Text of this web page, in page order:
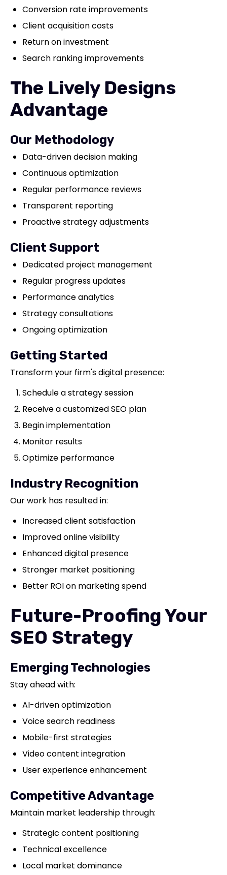
Conversion rate improvements
Client acquisition costs
Return on investment
Search ranking improvements
The Lively Designs
Advantage
Our Methodology
Data-driven decision making
Continuous optimization
Regular performance reviews
Transparent reporting
Proactive strategy adjustments
Client Support
Dedicated project management
Regular progress updates
Performance analytics
Strategy consultations
Ongoing optimization
Getting Started
Transform your firm's digital presence:
Schedule a strategy session
Receive a customized SEO plan
Begin implementation
Monitor results
Optimize performance
Industry Recognition
Our work has resulted in:
Increased client satisfaction
Improved online visibility
Enhanced digital presence
Stronger market positioning
Better ROI on marketing spend
Future-Proofing Your
SEO Strategy
Emerging Technologies
Stay ahead with:
AI-driven optimization
Voice search readiness
Mobile-first strategies
Video content integration
User experience enhancement
Competitive Advantage
Maintain market leadership through:
Strategic content positioning
Technical excellence
Local market dominance